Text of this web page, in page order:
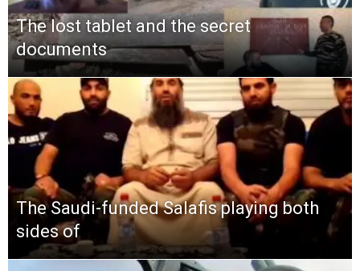
The lost tablet and the secret
documents
The Saudi-funded Salafis playing both
sides of